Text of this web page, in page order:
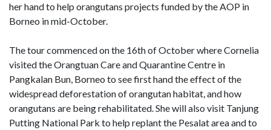
her hand to help orangutans projects funded by the AOP in
Borneo in mid-October.
The tour commenced on the 16th of October where Cornelia
visited the Orangtuan Care and Quarantine Centre in
Pangkalan Bun, Borneo to see first hand the effect of the
widespread deforestation of orangutan habitat, and how
orangutans are being rehabilitated. She will also visit Tanjung
Putting National Park to help replant the Pesalat area and to